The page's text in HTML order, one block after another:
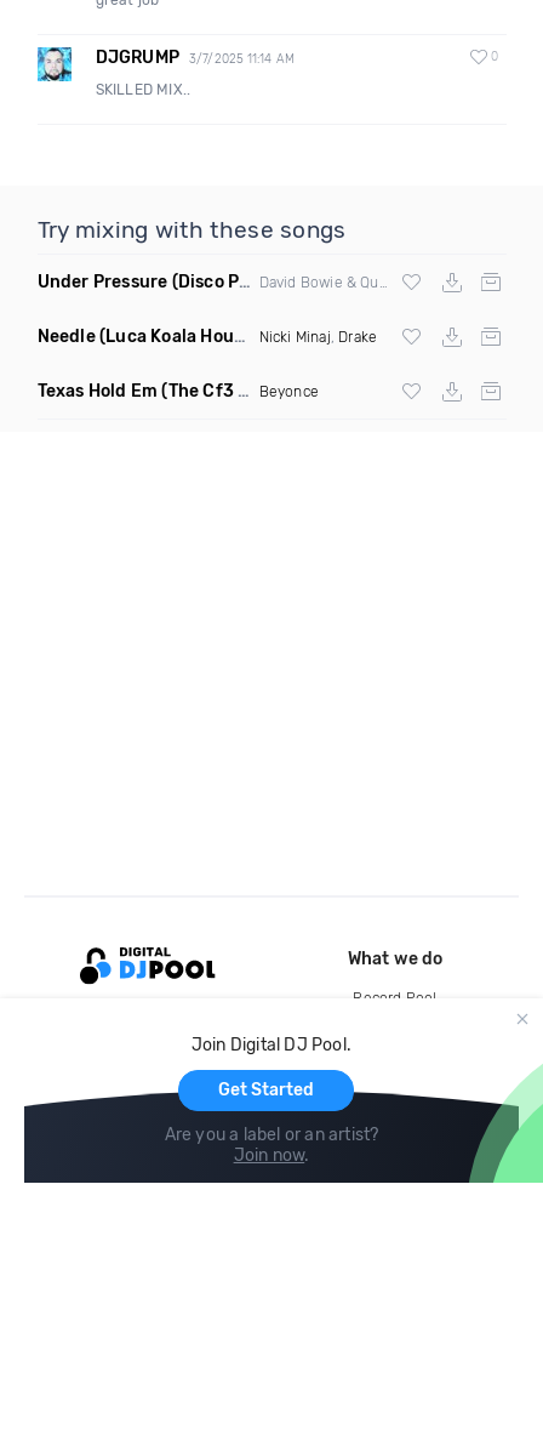
DJGRUMP 3/7/2025 11:14 AM 0
SKILLED MIX..
Try mixing with these songs
Under Pressure (Disco Pirates Remix)
Needle(Luca Koala House Remix) Nicki Minaj Drake
Texas Hold Em (The Cf3 Royal Flush Remix) Beyonce
Join Digital DJ Pool.
Get Started
Are you a label or an artist?
Join now.
What we do
Record Pool